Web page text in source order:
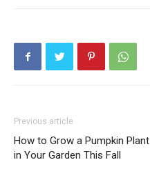
Previous article
How to Grow a Pumpkin Plant
in Your Garden This Fall